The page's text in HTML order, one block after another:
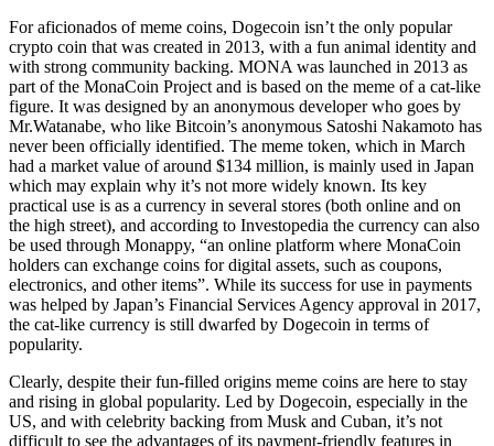
For aficionados of meme coins, Dogecoin isn’t the only popular
crypto coin that was created in 2013, with a fun animal identity and
with strong community backing. MONA was launched in 2013 as
part of the MonaCoin Project and is based on the meme of a cat-like
figure. It was designed by an anonymous developer who goes by
Mr.Watanabe, who like Bitcoin’s anonymous Satoshi Nakamoto has
never been officially identified. The meme token, which in March
had a market value of around $134 million, is mainly used in Japan
which may explain why it’s not more widely known. Its key
practical use is as a currency in several stores (both online and on
the high street), and according to Investopedia the currency can also
be used through Monappy, “an online platform where MonaCoin
holders can exchange coins for digital assets, such as coupons,
electronics, and other items”. While its success for use in payments
was helped by Japan’s Financial Services Agency approval in 2017,
the cat-like currency is still dwarfed by Dogecoin in terms of
popularity.
Clearly, despite their fun-filled origins meme coins are here to stay
and rising in global popularity. Led by Dogecoin, especially in the
US, and with celebrity backing from Musk and Cuban, it’s not
difficult to see the advantages of its payment-friendly features in